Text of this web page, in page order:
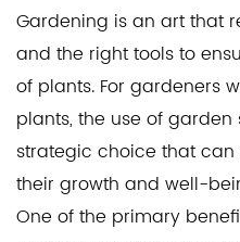
Gardening is an art that
and the right tools to
of plants. For gardeners
plants, the use ofgarden
strategic choice that
their growth and well-
One of the primary